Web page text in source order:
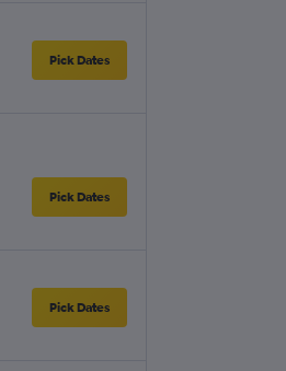
Pick Dates
Pick Dates
Pick Dates